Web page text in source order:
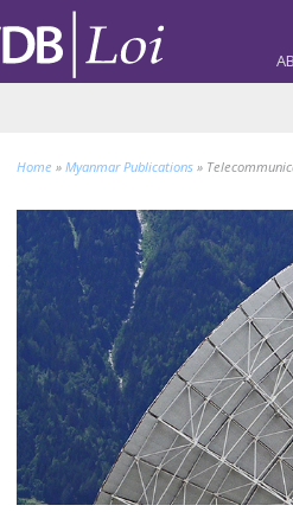
Home » Myanmar Publications »